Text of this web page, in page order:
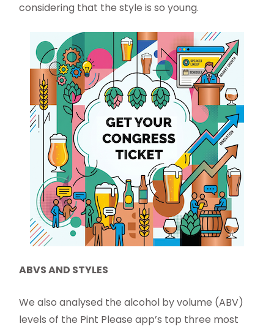
considering that the style is so young.
ABVS AND STYLES
We also analysed the alcohol by volume (ABV)
levels of the Pint Please app’s top three most